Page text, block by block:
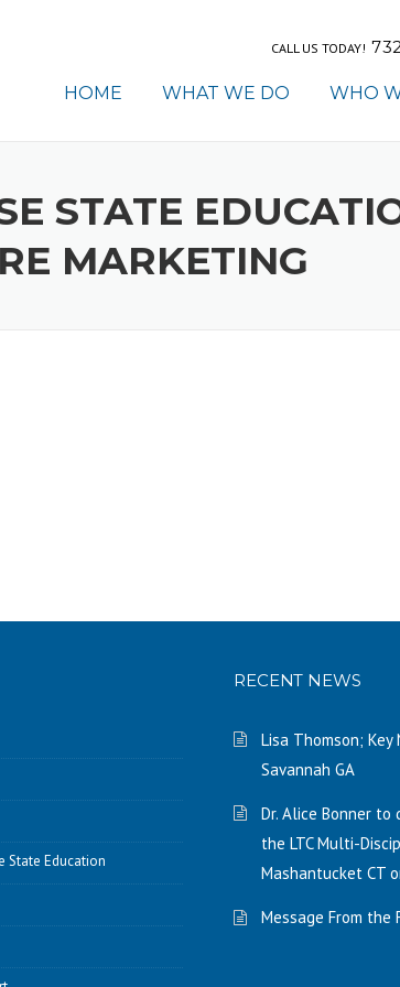
CALL US TODAY!
HOME WHAT WE DO WHO
STATE
MARKETING
State Education
RECENT NEWS
Lisa Thomson; Key
Savannah GA
Dr. Alice Bonner
the LTC Multi-
Mashantucket CT
Message From the